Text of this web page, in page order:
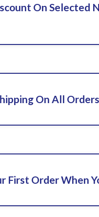
On Selected
On All Orders
First Order When